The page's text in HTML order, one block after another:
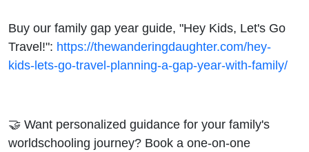
Buy our family gap year guide, "Hey Kids, Let's Go
Travel!": https://thewanderingdaughter.com/hey-
kids-lets-go-travel-planning-a-gap-year-with-family/
🤝 Want personalized guidance for your family's
worldschooling journey? Book a one-on-one